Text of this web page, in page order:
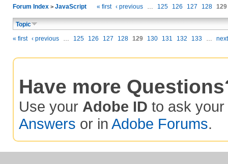
Forum Index > JavaScript « first ‹ previous … 125 126 127 128 129
Topic
« first ‹ previous … 125 126 127 128 129 130 131 132 133 … next
Have more
Use your Adobe ID to ask your
Answers or in Adobe Forums.